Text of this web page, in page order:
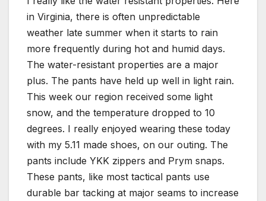
in Virginia, there is often unpredictable
weather late summer when it starts to rain
more frequently during hot and humid days.
The water-resistant properties are a major
plus. The pants have held up well in light rain.
This week our region received some light
snow, and the temperature dropped to 10
degrees. I really enjoyed wearing these today
with my 5.11 made shoes, on our outing. The
pants include YKK zippers and Prym snaps.
These pants, like most tactical pants use
durable bar tacking at major seams to increase